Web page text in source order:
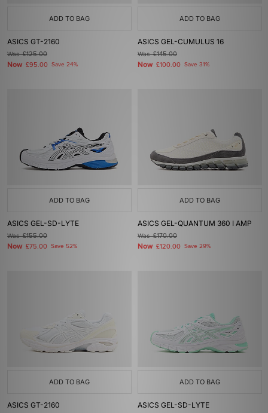
ADD TO BAG
ASICS GT-2160
Was£125.00
Now £95.00 Save 24%
ADD TO BAG
ASICS GEL-CUMULUS 16
Was£145.00
Now £100.00 Save 31%
ADD TO BAG
ASICS GEL-SD-LYTE
Was£155.00
Now £75.00 Save 52%
ADD TO BAG
ASICS GEL-QUANTUM 360 I AMP
Was£170.00
Now £120.00 Save 29%
ADD TO BAG
ASICS GT-2160
ADD TO BAG
ASICS GEL-SD-LYTE